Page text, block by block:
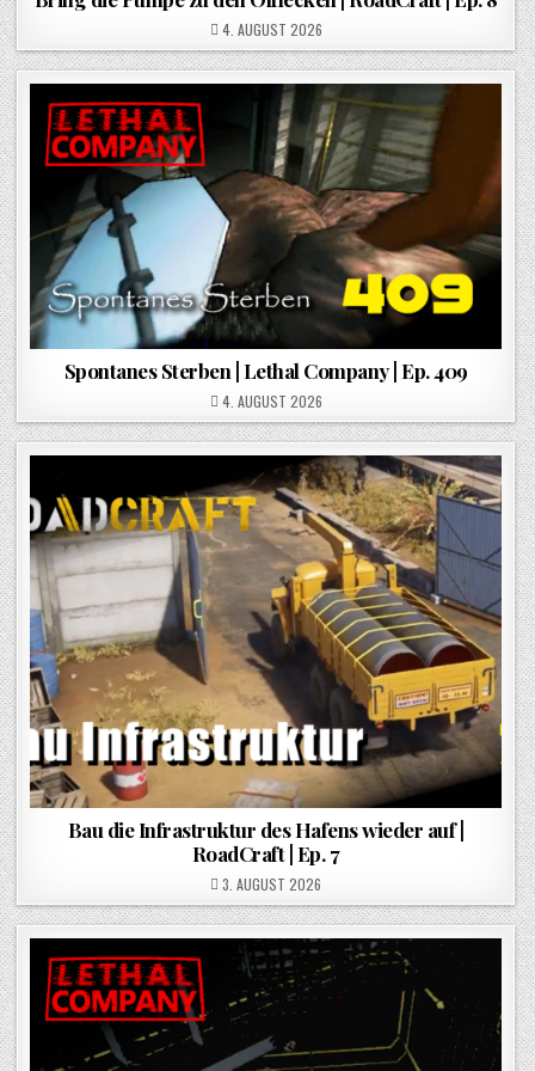
POSTED ON
4. AUGUST 2026
Spontanes Sterben | Lethal Company | Ep. 409
POSTED ON
4. AUGUST 2026
Bau die Infrastruktur des Hafens wieder auf |
RoadCraft | Ep. 7
POSTED ON
3. AUGUST 2026